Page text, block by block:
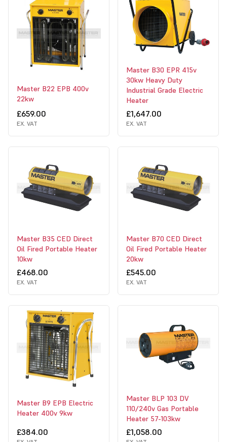
Master B22 EPB 400v
22kw
£659.00
EX. VAT
Master B30 EPR 415v
30kw Heavy Duty
Industrial Grade Electric
Heater
£1,647.00
EX. VAT
Master B35 CED Direct
Oil Fired Portable Heater
10kw
£468.00
EX. VAT
Master B70 CED Direct
Oil Fired Portable Heater
20kw
£545.00
EX. VAT
Master B9 EPB Electric
Heater 400v 9kw
£384.00
Master BLP 103 DV
110/240v Gas Portable
Heater 57-103kw
£1,058.00